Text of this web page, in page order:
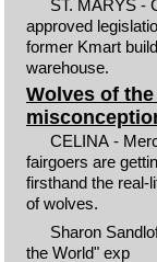
ST. MARYS -
approved
former Kmart
warehouse.
Wolves of
CELINA - Mercer County
fairgoers are
firsthand the real-
of wolves.
Sharon
the World" exp